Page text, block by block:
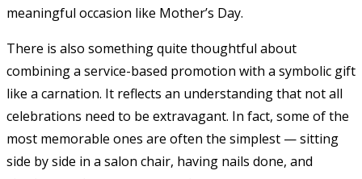
meaningful occasion like Mother’s Day.
There is also something quite thoughtful about
combining a service-based promotion with a symbolic gift
like a carnation. It reflects an understanding that not all
celebrations need to be extravagant. In fact, some of the
most memorable ones are often the simplest — sitting
side by side in a salon chair, having nails done, and